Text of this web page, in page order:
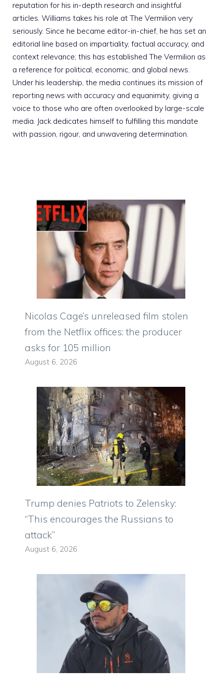
reputation for his in-depth research and insightful
articles. Williams takes his role at The Vermilion very
seriously. Since he became editor-in-chief, he has set an
editorial line based on impartiality, factual accuracy, and
context relevance; this has established The Vermilion as
a reference for political, economic, and global news.
Under his leadership, the media continues its mission of
reporting news with accuracy and equanimity, giving a
voice to those who are often overlooked by large-scale
media. Jack dedicates himself to fulfilling this mandate
with passion, rigour, and unwavering determination.
Nicolas Cage’s unreleased film stolen
from the Netflix offices: the producer
asks for 105 million
August 6, 2026
Trump denies Patriots to Zelensky:
“This encourages the Russians to
attack”
August 6, 2026